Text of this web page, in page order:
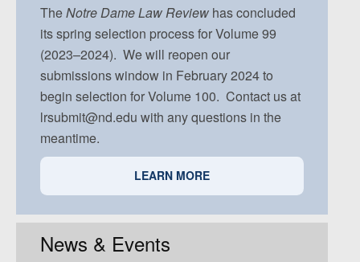
Volume 91, Issue 5
TheNotre DameLaw Review has concluded
its spring selection process for Volume 99
(2023–2024). We will reopen our
submissions window in February 2024 to
begin selection for Volume 100. Contact us at
lrsubmit@nd.edu with any questions in the
meantime.
LEARN MORE
News & Events